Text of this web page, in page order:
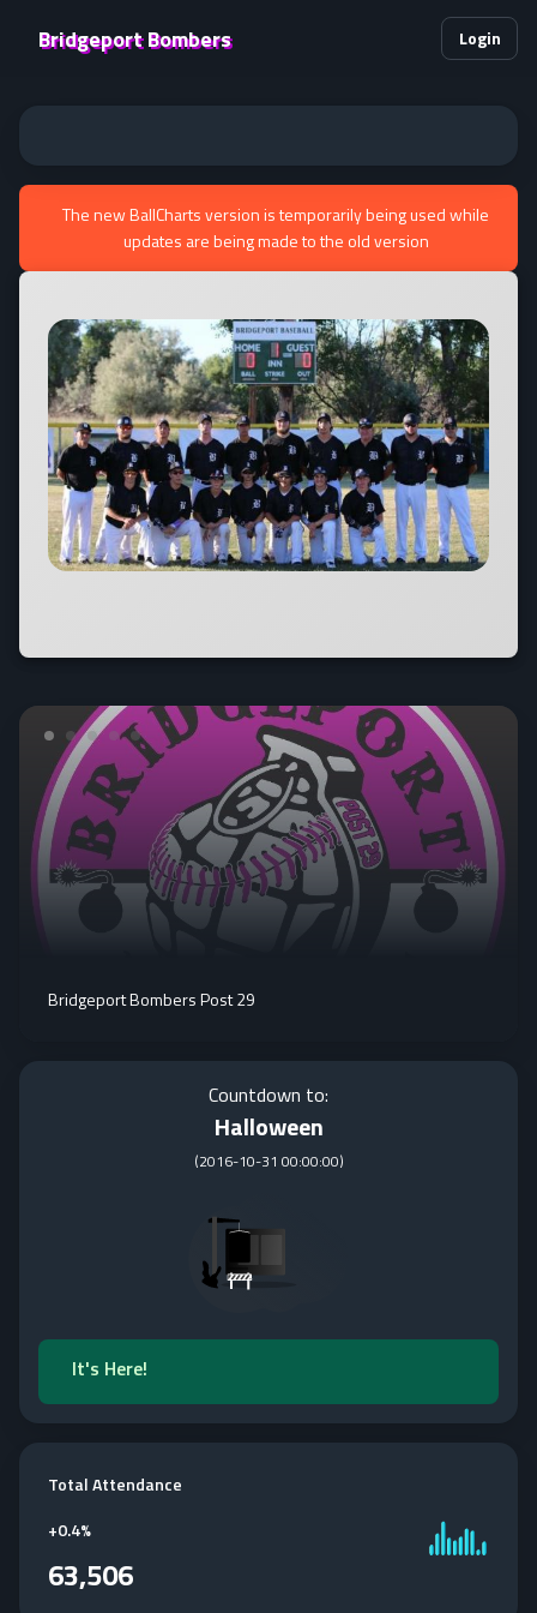
Bridgeport Bombers Login
The new BallCharts version is temporarily being used while
updates are being made to the old version
Bridgeport Bombers Post 29
Countdown to:
Halloween
(2016-10-31 00:00:00)
It's Here!
Total Attendance
+0.4%
63,506